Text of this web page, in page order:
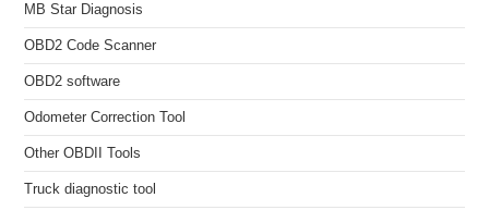
MB Star Diagnosis
OBD2 Code Scanner
OBD2 software
Odometer Correction Tool
Other OBDII Tools
Truck diagnostic tool